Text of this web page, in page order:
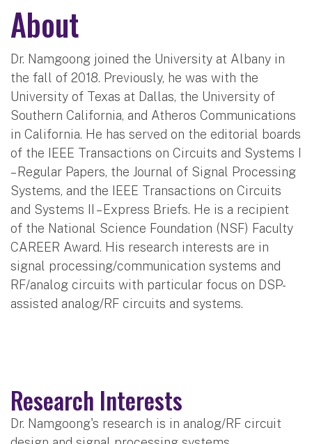
About
Dr. Namgoong joined the University at Albany in
the fall of 2018. Previously, he was with the
University of Texas at Dallas, the University of
Southern California, and Atheros Communications
in California. He has served on the editorial boards
of the IEEE Transactions on Circuits and Systems I
– Regular Papers, the Journal of Signal Processing
Systems, and the IEEE Transactions on Circuits
and Systems II – Express Briefs. He is a recipient
of the National Science Foundation (NSF) Faculty
CAREER Award. His research interests are in
signal processing/communication systems and
RF/analog circuits with particular focus on DSP-
assisted analog/RF circuits and systems.
Research Interests
Dr. Namgoong's research is in analog/RF circuit